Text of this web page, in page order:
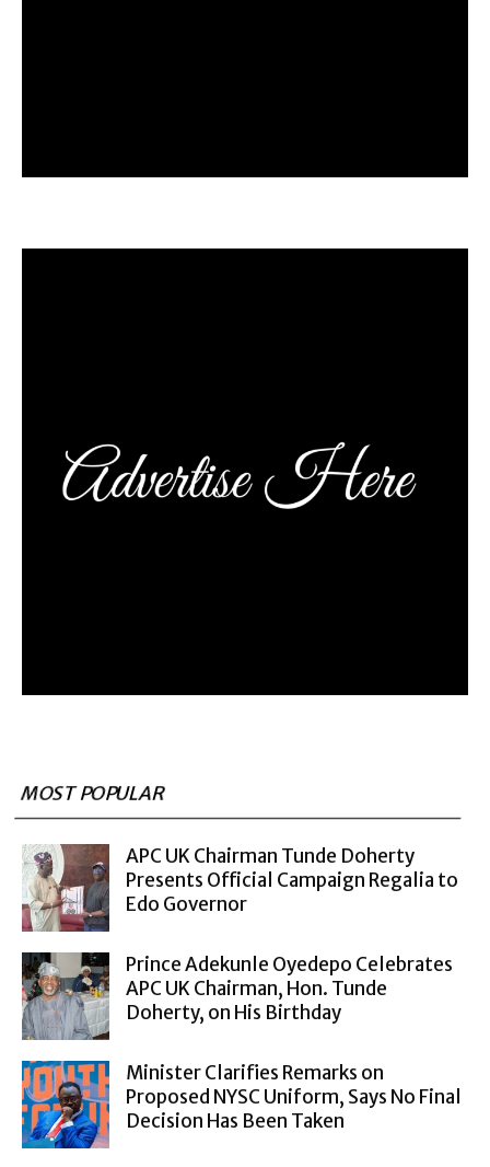
MOST POPULAR
APC UK Chairman Tunde Doherty
Presents Official Campaign Regalia to
Edo Governor
Prince Adekunle Oyedepo Celebrates
APC UK Chairman, Hon. Tunde
Doherty, on His Birthday
Minister Clarifies Remarks on
Proposed NYSC Uniform, Says No Final
Decision Has Been Taken